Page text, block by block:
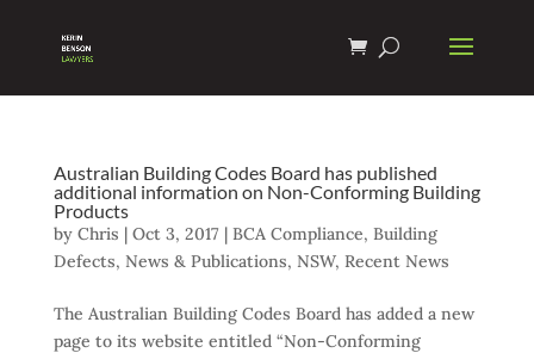
Australian Building Codes Board has published
additional information on Non-Conforming Building
Products
by Chris | Oct 3, 2017| BCA Compliance, Building
Defects, News & Publications, NSW, Recent News
The Australian Building Codes Board has added a new
page to its website entitled “Non-Conforming